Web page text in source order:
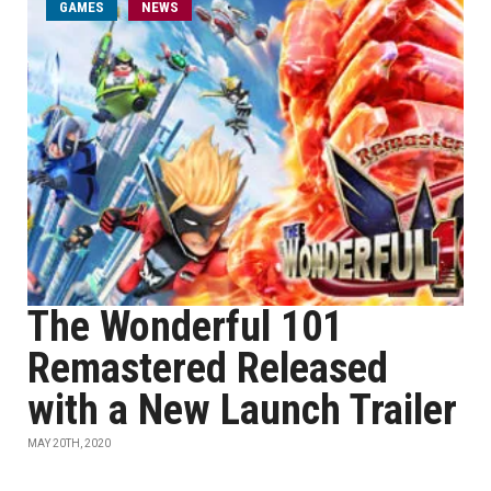
GAMES NEWS
The Wonderful 101
Remastered Released
with a New Launch Trailer
MAY 20TH, 2020